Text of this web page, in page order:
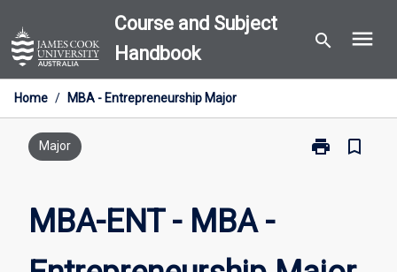
to
content
Course and Subject
Handbook
search menu
Home / MBA - Entrepreneurship Major
Major print
Print
bookmark_border
MBA-ENT - MBA -